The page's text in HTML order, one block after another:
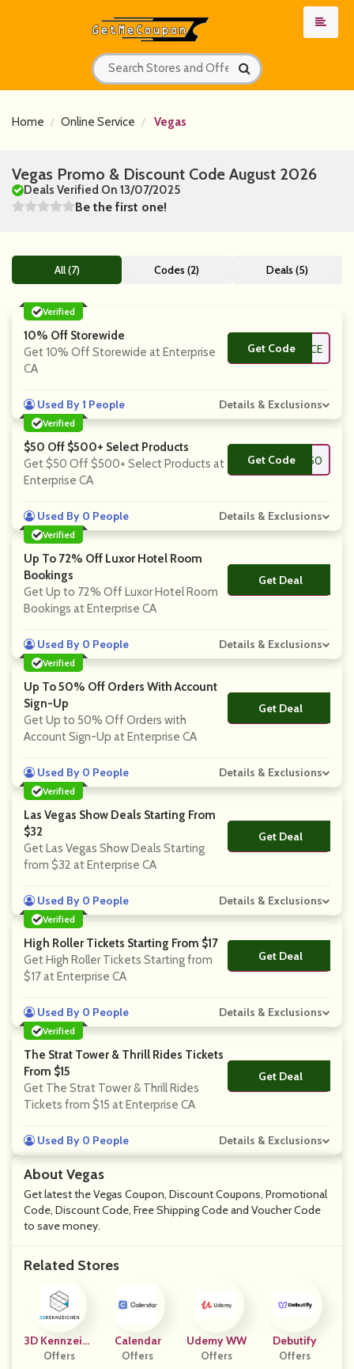
Home Online Service Vegas
Vegas Promo & Discount Code August 2026
Deals Verified On 13/07/2025
Be the first one!
About Vegas
Get latest the Vegas Coupon, Discount Coupons, Promotional
Code, Discount Code, Free Shipping Code and Voucher Code
to save money.
Related Stores
3D Kennzeich
En
Offers
Calendar
Offers
Udemy WW
Offers
Debutify
Offers
All (7) Codes (2) Deals (5)
Verified
10% Off Storewide
Get 10% Off Storewide at Enterprise
CA
Get Code **ICE
Used By 1 People Details & Exclusions
Verified
$50 Off $500+ Select Products
Get $50 Off $500+ Select Products at
Enterprise CA
Get Code**OL50
Used By 0 People Details & Exclusions
Verified
Up To 72% Off Luxor Hotel Room
Bookings
Get Up to 72% Off Luxor Hotel Room
Bookings at Enterprise CA
Get Deal
No Code
Used By 0 People Details & Exclusions
Verified
Up To 50% Off Orders With Account
Sign-Up
Get Up to 50% Off Orders with
Account Sign-Up at Enterprise CA
Get Deal
No Code
Used By 0 People Details & Exclusions
Verified
Las Vegas Show Deals Starting From
$32
Get Las Vegas Show Deals Starting
from $32 at Enterprise CA
Get Deal
No Code
Used By 0 People Details & Exclusions
Verified
High Roller Tickets Starting From $17
Get High Roller Tickets Starting from
$17 at Enterprise CA
Get Deal
No Code
Used By 0 People Details & Exclusions
Verified
The Strat Tower & Thrill Rides Tickets
From $15
Get The Strat Tower & Thrill Rides
Tickets from $15 at Enterprise CA
Get Deal
No Code
Used By 0 People Details & Exclusions